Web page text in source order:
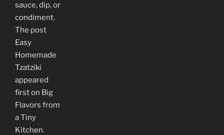
sauce, dip, or
condiment.
The post
Easy
Homemade
Tzatziki
appeared
first on Big
Flavors from
a Tiny
Kitchen.